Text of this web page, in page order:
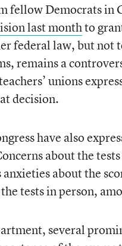
fellow Democrats in
last monthto
federal law, but not
remains a
unions
decision.
have also
about the
anxieties about the
tests in person,
several